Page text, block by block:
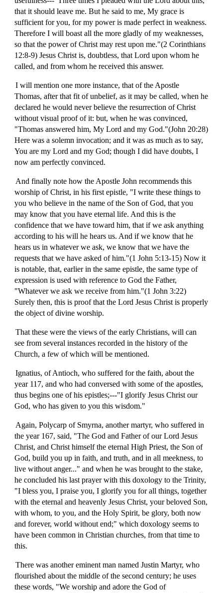
that it should leave me. But he said to me, My grace is
sufficient for you, for my power is made perfect in weakness.
Therefore I will boast all the more gladly of my weaknesses,
so that the power of Christ may rest upon me."(2 Corinthians
12:8-9) Jesus Christ is, doubtless, that Lord upon whom he
called, and from whom he received this answer.
I will mention one more instance, that of the Apostle
Thomas, after that fit of unbelief, as it may be called, when he
declared he would never believe the resurrection of Christ
without visual proof of it: but, when he was convinced,
"Thomas answered him, My Lord and my God."(John 20:28)
Here was a solemn invocation; and it was as much as to say,
You are my Lord and my God; though I did have doubts, I
now am perfectly convinced.
And finally note how the Apostle John recommends this
worship of Christ, in his first epistle, "I write these things to
you who believe in the name of the Son of God, that you
may know that you have eternal life. And this is the
confidence that we have toward him, that if we ask anything
according to his will he hears us. And if we know that he
hears us in whatever we ask, we know that we have the
requests that we have asked of him."(1 John 5:13-15) Now it
is notable, that, earlier in the same epistle, the same type of
expression is used with reference to God the Father,
"Whatever we ask we receive from him."(1 John 3:22)
Surely then, this is proof that the Lord Jesus Christ is properly
the object of divine worship.
That these were the views of the early Christians, will can
see from several instances recorded in the history of the
Church, a few of which will be mentioned.
Ignatius, of Antioch, who suffered for the faith, about the
year 117, and who had conversed with some of the apostles,
thus begins one of his epistles;---"I glorify Jesus Christ our
God, who has given to you this wisdom."
Again, Polycarp of Smyrna, another martyr, who suffered in
the year 167, said, "The God and Father of our Lord Jesus
Christ, and Christ himself the eternal High Priest, the Son of
God, build you up in faith, and truth, and in all meekness, to
live without anger..." and when he was brought to the stake,
he concluded his last prayer with this doxology to the Trinity,
"I bless you, I praise you, I glorify you for all things, together
with the eternal and heavenly Jesus Christ, your beloved Son,
with whom, to you, and the Holy Spirit, be glory, both now
and forever, world without end;" which doxology seems to
have been common in Christian churches, from that time to
this.
There was another eminent man named Justin Martyr, who
flourished about the middle of the second century; he uses
these words, "We worship and adore the God of